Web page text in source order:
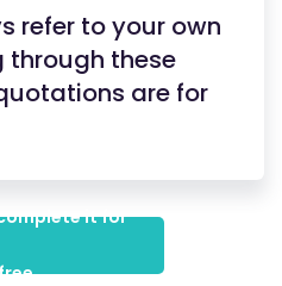
refer to your own
through these
are for
it for